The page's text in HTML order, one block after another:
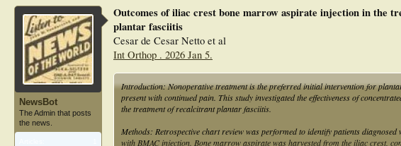
NewsBot
The Admin that posts
the news.
Outcomes of iliac crest bone marrow aspirate injection in the
plantar fasciitis
Cesar de Cesar Netto et al
Int Orthop . 2026 Jan 5.
Introduction: Nonoperative treatment is the preferred initial intervention for
present with continued pain. This study investigated the effectiveness of
the treatment of recalcitrant plantar fasciitis.
Methods: Retrospective chart review was performed to identify patients
with BMAC injection. Bone marrow aspirate was harvested from the iliac crest,